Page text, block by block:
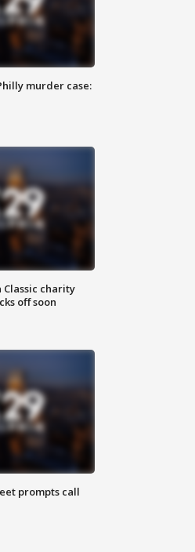
murder case:
Classic charity
off soon
prompts call